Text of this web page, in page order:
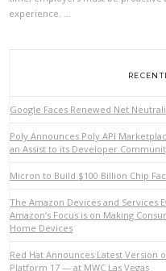
experience. …
Google Faces Renewed Net
Poly Announces Poly API
an Assist to its Developer
Micron to Build $100 Billion Chip
The Amazon Devices and Services
Amazon’s Focus is on Making
Home Devices
Red Hat Announces Latest Version
Platform 17 — at MWC Las Vegas